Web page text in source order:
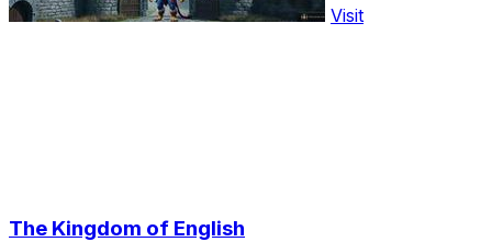
Visit
The Kingdom of English